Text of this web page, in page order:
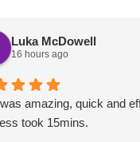
Luka McDowell
16 hours ago
amazing, quick and
took 15mins.